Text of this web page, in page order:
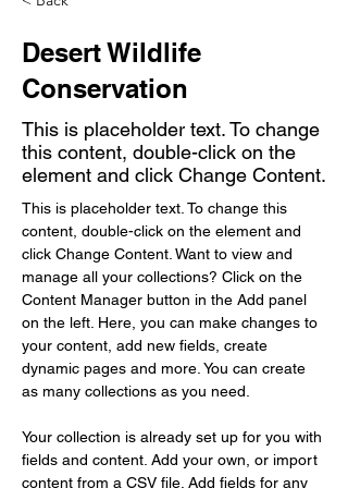
Desert Wildlife
Conservation
This is placeholder text. To change
this content, double-click on the
element and click Change Content.
This is placeholder text. To change this
content, double-click on the element and
click Change Content. Want to view and
manage all your collections? Click on the
Content Manager button in the Add panel
on the left. Here, you can make changes to
your content, add new fields, create
dynamic pages and more. You can create
as many collections as you need.
Your collection is already set up for you with
fields and content. Add your own, or import
content from a CSV file. Add fields for any